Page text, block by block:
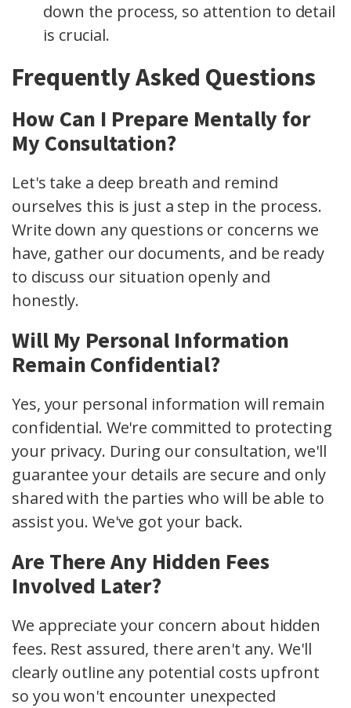
down the process, so attention to detail
is crucial.
Frequently Asked Questions
How Can I Prepare Mentally for
My Consultation?
Let's take a deep breath and remind
ourselves this is just a step in the process.
Write down any questions or concerns we
have, gather our documents, and be ready
to discuss our situation openly and
honestly.
Will My Personal Information
Remain Confidential?
Yes, your personal information will remain
confidential. We're committed to protecting
your privacy. During our consultation, we'll
guarantee your details are secure and only
shared with the parties who will be able to
assist you. We've got your back.
Are There Any Hidden Fees
Involved Later?
We appreciate your concern about hidden
fees. Rest assured, there aren't any. We'll
clearly outline any potential costs upfront
so you won't encounter unexpected